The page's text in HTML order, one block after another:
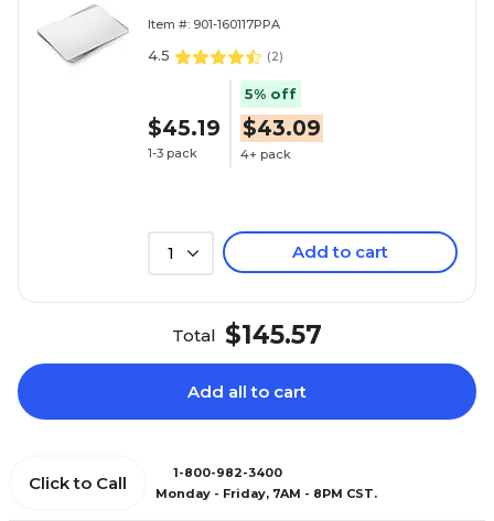
Item #: 901-160117PPA
4.5 (2)
$45.19
1-3 pack
5% off
$43.09
4+ pack
1 Add to cart
Total $145.57
Add all to cart
Click to Call
1-800-982-3400
Monday - Friday, 7AM - 8PM CST.